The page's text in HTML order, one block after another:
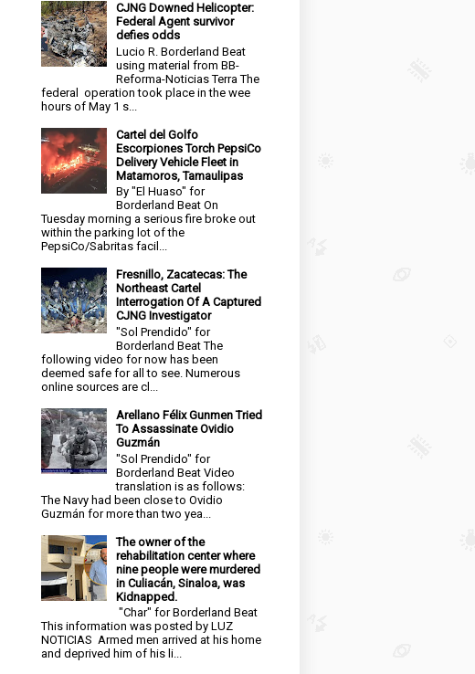
CJNG Downed Helicopter:
Federal Agent survivor
defies odds
Lucio R. Borderland Beat
using material from BB-
Reforma-Noticias Terra The
federal operation took place in the wee
hours of May 1 s...
Cartel del Golfo
Escorpiones Torch PepsiCo
Delivery Vehicle Fleet in
Matamoros, Tamaulipas
By "El Huaso" for
Borderland Beat On
Tuesday morning a serious fire broke out
within the parking lot of the
PepsiCo/Sabritas facil...
Fresnillo, Zacatecas: The
Northeast Cartel
Interrogation Of A Captured
CJNG Investigator
"Sol Prendido" for
Borderland Beat The
following video for now has been
deemed safe for all to see. Numerous
online sources are cl...
Arellano Félix Gunmen Tried
To Assassinate Ovidio
Guzmán
"Sol Prendido" for
Borderland Beat Video
translation is as follows:
The Navy had been close to Ovidio
Guzmán for more than two yea...
The owner of the
rehabilitation center where
nine people were murdered
in Culiacán, Sinaloa, was
Kidnapped.
"Char" for Borderland Beat
This information was posted by LUZ
NOTICIAS Armed men arrived at his home
and deprived him of his li...